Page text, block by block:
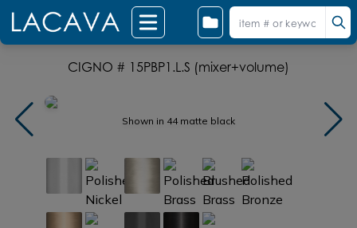
CIGNO # 15PBP1.L.S (mixer+volume)
Shown in 44 matte black